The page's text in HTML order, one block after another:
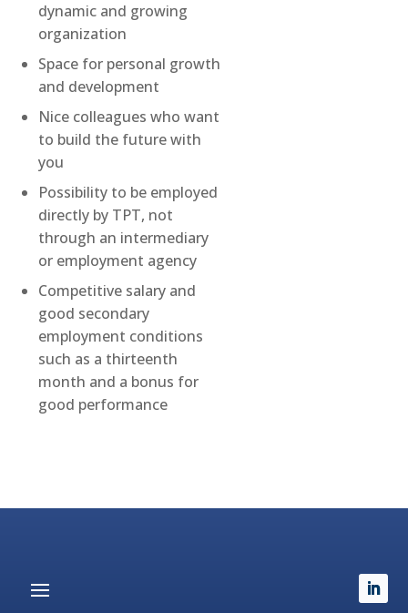
dynamic and growing
organization
Space for personal growth
and development
Nice colleagues who want
to build the future with
you
Possibility to be employed
directly by TPT, not
through an intermediary
or employment agency
Competitive salary and
good secondary
employment conditions
such as a thirteenth
month and a bonus for
good performance